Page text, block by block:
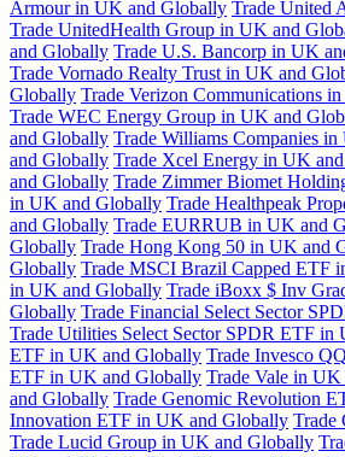
Armour in UK and Globally Trade United
Trade UnitedHealth Group in UK and
and Globally Trade U.S. Bancorp in UK
Trade Vornado Realty Trust in UK and
Globally Trade Verizon Communications
Trade WEC Energy Group in UK and
and Globally Trade Williams Companies
and Globally Trade Xcel Energy in UK
and Globally Trade Zimmer Biomet
in UK and Globally Trade Healthpeak
and Globally Trade EURRUB in UK and
Globally Trade Hong Kong 50 in UK and
Globally Trade MSCI Brazil Capped ETF
in UK and Globally Trade iBoxx $ Inv
Globally Trade Financial Select Sector
Trade Utilities Select Sector SPDR ETF
ETF in UK and Globally Trade Invesco
ETF in UK and Globally Trade Vale in
and Globally Trade Genomic Revolution
Innovation ETF in UK and Globally Trade
Trade Lucid Group in UK and Globally